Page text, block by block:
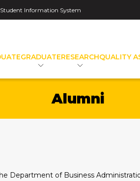
Student Information System
GRADUATERESEARCHQUALITY
Alumni
Department of Business